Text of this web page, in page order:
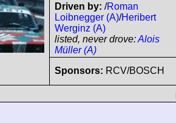
Driven by: /Roman
Loibnegger (A)/Heribert
Werginz (A)
listed, never drove:Alois
Müller (A)
Sponsors: RCV/BOSCH